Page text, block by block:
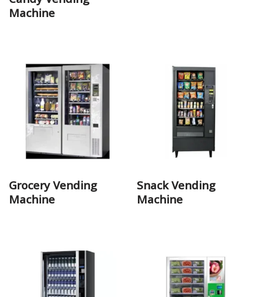
Machine
Grocery Vending
Machine
Snack Vending
Machine